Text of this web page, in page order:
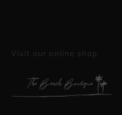
Visit our online shop